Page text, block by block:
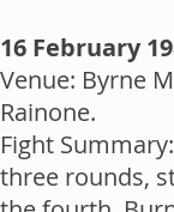
16 February
Venue: Byrne
Rainone.
Fight
three rounds,